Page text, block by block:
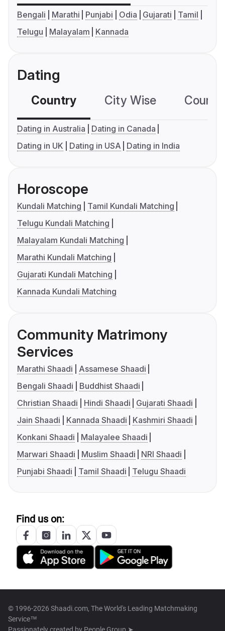
Bengali Marathi Punjabi Odia Gujarati
Tamil
Telugu
Malayalam Kannada
Dating
Country City Wise
Dating in Australia
Dating in Canada
Dating in UK
Dating in USA Dating in India
Horoscope
Kundali Matching
Tamil Kundali Matching
Telugu Kundali Matching
Malayalam Kundali Matching
Marathi Kundali Matching
Gujarati Kundali Matching
Kannada Kundali Matching
Community Matrimony
Services
Marathi Shaadi
Assamese Shaadi
Bengali Shaadi
Buddhist Shaadi
Christian Shaadi
Hindi Shaadi
Gujarati Shaadi
Jain Shaadi
Kannada Shaadi
Kashmiri Shaadi
Konkani Shaadi
Malayalee Shaadi
Marwari Shaadi
Muslim Shaadi
NRI Shaadi
Punjabi Shaadi
Tamil Shaadi Telugu Shaadi
Find us on:
© 1996-2026 Shaadi.com, The World's Leading Matchmaking
Service™